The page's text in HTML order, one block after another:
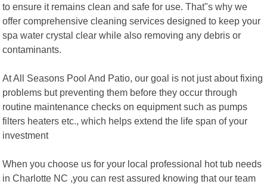
to ensure it remains clean and safe for use. That"s why we
offer comprehensive cleaning services designed to keep your
spa water crystal clear while also removing any debris or
contaminants.
At All Seasons Pool And Patio, our goal is not just about fixing
problems but preventing them before they occur through
routine maintenance checks on equipment such as pumps
filters heaters etc., which helps extend the life span of your
investment
When you choose us for your local professional hot tub needs
in Charlotte NC ,you can rest assured knowing that our team